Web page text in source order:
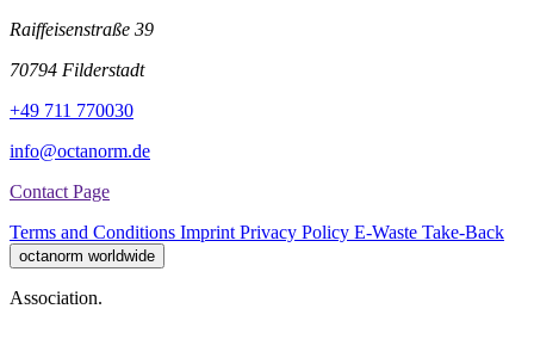
Raiffeisenstraße 39
70794 Filderstadt
+49 711 770030
info@octanorm.de
Contact Page
Terms and Conditions Imprint Privacy Policy E-Waste Take-Back
octanorm worldwide
Association.